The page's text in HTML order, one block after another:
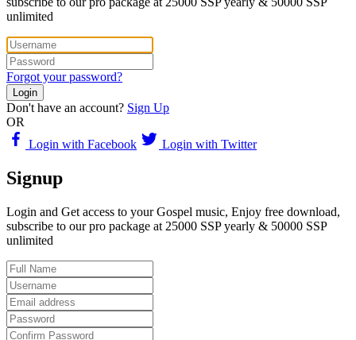
unlimited
Forgot your password?
Login
Don't have an account? Sign Up
OR
Login with Facebook
Login with Twitter
Signup
Login and Get access to your Gospel music, Enjoy free download,
subscribe to our pro package at 25000 SSP yearly & 50000 SSP
unlimited